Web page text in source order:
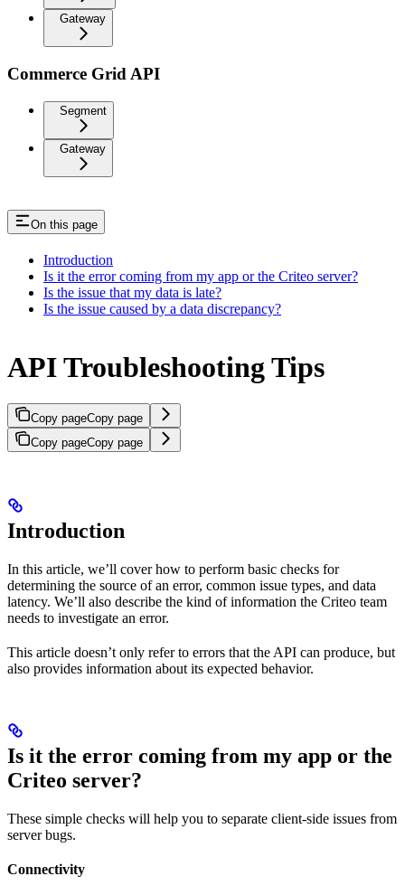
Gateway
Commerce Grid API
Segment
Gateway
On this page
Introduction
Is it the error coming from my app or the Criteo server?
Is the issue that my data is late?
Is the issue caused by a data discrepancy?
API Troubleshooting Tips
Copy pageCopy page
Copy pageCopy page
Introduction
In this article, we’ll cover how to perform basic checks for
determining the source of an error, common issue types, and data
latency. We’ll also describe the kind of information the Criteo team
needs to investigate an error.
This article doesn’t only refer to errors that the API can produce, but
also provides information about its expected behavior.
Is it the error coming from my app or the
Criteo server?
These simple checks will help you to separate client-side issues from
server bugs.
Connectivity